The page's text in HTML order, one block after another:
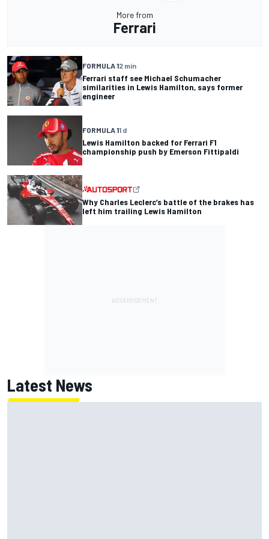
More from
Ferrari
FORMULA 12 min
Ferrari staff see Michael Schumacher
similarities in Lewis Hamilton, says former
engineer
FORMULA 11 d
Lewis Hamilton backed for Ferrari F1
championship push by Emerson Fittipaldi
Why Charles Leclerc’s battle of the brakes has
left him trailing Lewis Hamilton
Latest News